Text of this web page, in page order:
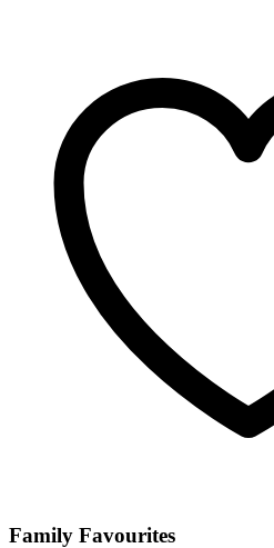
Family Favourites